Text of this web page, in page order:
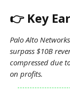
👉 Key
Palo Alto
surpass $10B
compressed due
on profits.